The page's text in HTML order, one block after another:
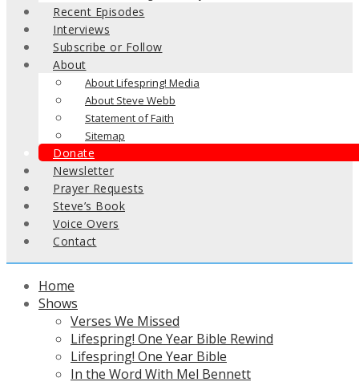
Recent Episodes
Interviews
Subscribe or Follow
About
About Lifespring! Media
About Steve Webb
Statement of Faith
Sitemap
Donate
Newsletter
Prayer Requests
Steve’s Book
Voice Overs
Contact
Home
Shows
Verses We Missed
Lifespring! One Year Bible Rewind
Lifespring! One Year Bible
In the Word With Mel Bennett